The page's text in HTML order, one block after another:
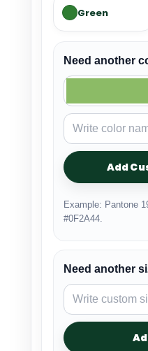
Green
Need another
Add
Example: Pantone
#0F2A44.
Need another